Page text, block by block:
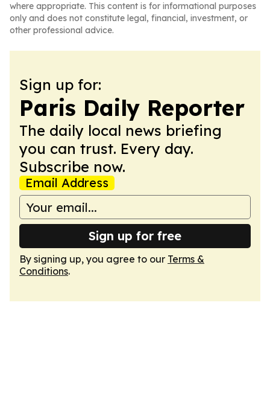
where appropriate. This content is for informational purposes
only and does not constitute legal, financial, investment, or
other professional advice.
Sign up for:
Paris Daily Reporter
The daily local news briefing
you can trust. Every day.
Subscribe now.
Email Address
Sign up for free
By signing up, you agree to our Terms &
Conditions.